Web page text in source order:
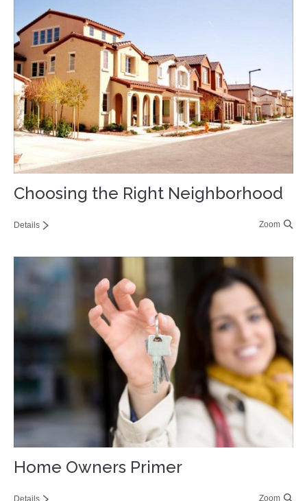
Choosing the Right Neighborhood
Details Zoom
Home Owners Primer
Details Zoom